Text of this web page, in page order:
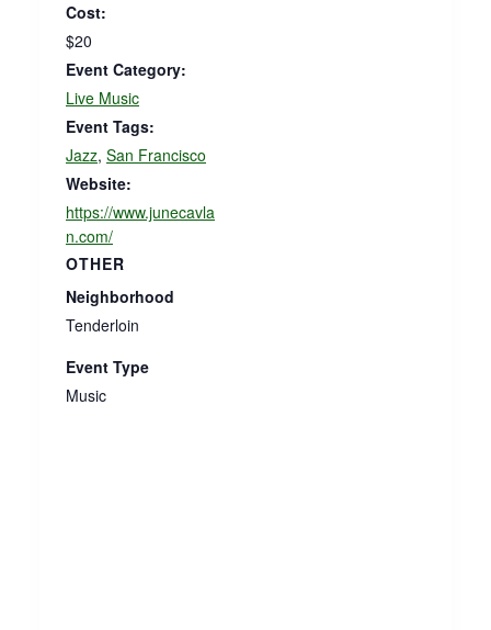
Cost:
$20
Event Category:
Live Music
Event Tags:
Jazz, San Francisco
Website:
https://www.junecavla
n.com/
OTHER
Neighborhood
Tenderloin
Event Type
Music